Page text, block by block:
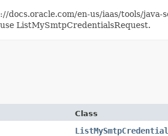
docs.oracle.com/en-us/iaas/tools/
ListMySmtpCredentialsRequest.
Class